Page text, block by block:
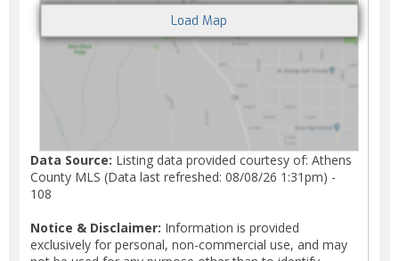
Data Source: Listing data provided courtesy of: Athens
County MLS (Data last refreshed: 08/08/26 1:31pm) -
108
Notice & Disclaimer: Information is provided
exclusively for personal, non-commercial use, and may